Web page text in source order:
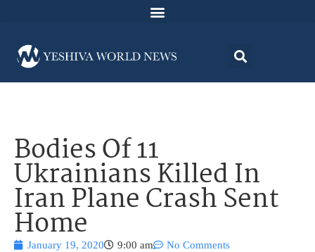
Bodies Of 11
Ukrainians Killed In
Iran Plane Crash Sent
Home
January 19, 2020 9:00 am No Comments